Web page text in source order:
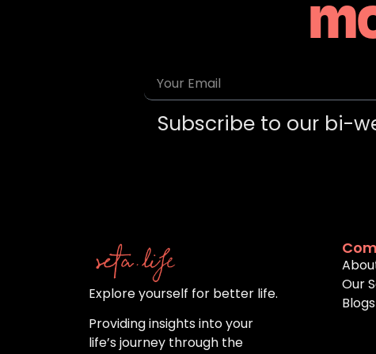
Subscribe to our bi-
Explore yourself for better life.
Providing insights into your
life’s journey through the
Our
Blogs